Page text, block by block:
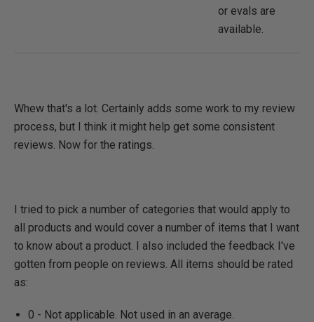
or evals are
available.
Whew that's a lot. Certainly adds some work to my review
process, but I think it might help get some consistent
reviews. Now for the ratings.
I tried to pick a number of categories that would apply to
all products and would cover a number of items that I want
to know about a product. I also included the feedback I've
gotten from people on reviews. All items should be rated
as:
0 - Not applicable. Not used in an average.